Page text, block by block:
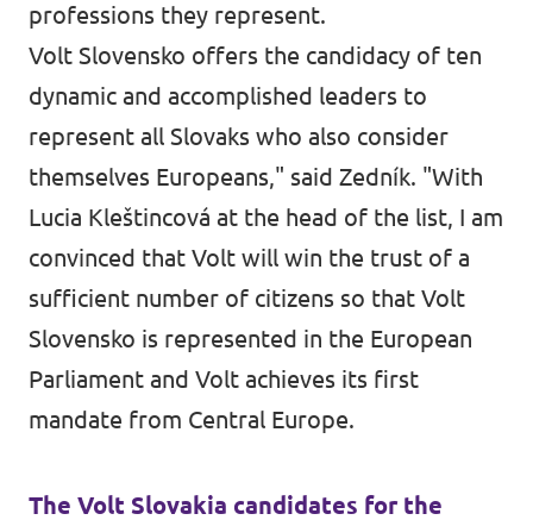
professions they represent.
Volt Slovensko offers the candidacy of ten
dynamic and accomplished leaders to
represent all Slovaks who also consider
themselves Europeans," said Zedník. "With
Lucia Kleštincová at the head of the list, I am
convinced that Volt will win the trust of a
sufficient number of citizens so that Volt
Slovensko is represented in the European
Parliament and Volt achieves its first
mandate from Central Europe.
The Volt Slovakia candidates for the